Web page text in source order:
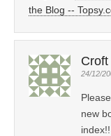
the Blog --
Croft
24/12/
new
index!!